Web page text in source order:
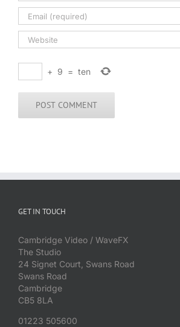
+ 9 = ten
GET IN TOUCH
Cambridge Video / WaveFX
The Studio
24 Signet Court, Swans Road
Swans Road
Cambridge
CB5 8LA
01223 505600